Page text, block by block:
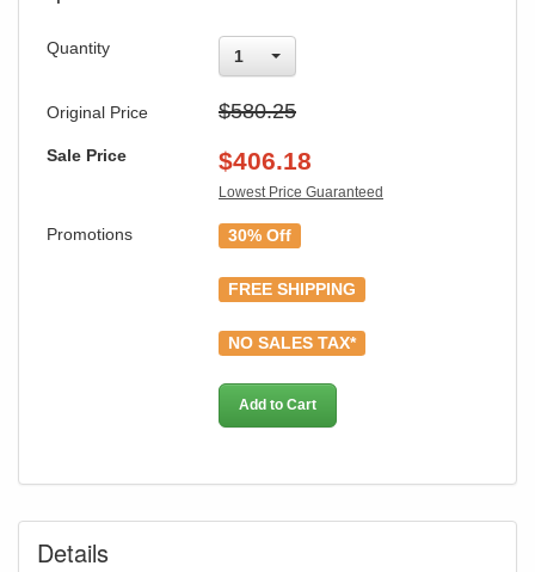
Quantity 1
Original Price $580.25
Sale Price $406.18
Lowest Price Guaranteed
Promotions 30% Off
FREE SHIPPING
NO SALES TAX*
Add to Cart
Details
GREAT NEWS!
You are eligible for Free Shipping and
Special Sales Pricing with our current
promotion. Don't miss out and Shop Today!